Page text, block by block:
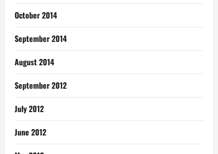
October 2014
September 2014
August 2014
September 2012
July 2012
June 2012